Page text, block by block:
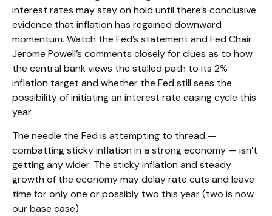
interest rates may stay on hold until there’s conclusive
evidence that inflation has regained downward
momentum. Watch the Fed’s statement and Fed Chair
Jerome Powell’s comments closely for clues as to how
the central bank views the stalled path to its 2%
inflation target and whether the Fed still sees the
possibility of initiating an interest rate easing cycle this
year.
The needle the Fed is attempting to thread —
combatting sticky inflation in a strong economy — isn’t
getting any wider. The sticky inflation and steady
growth of the economy may delay rate cuts and leave
time for only one or possibly two this year (two is now
our base case)